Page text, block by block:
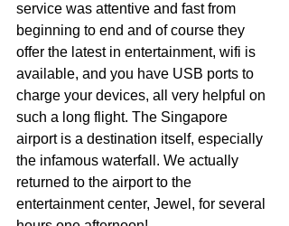
service was attentive and fast from
beginning to end and of course they
offer the latest in entertainment, wifi is
available, and you have USB ports to
charge your devices, all very helpful on
such a long flight. The Singapore
airport is a destination itself, especially
the infamous waterfall. We actually
returned to the airport to the
entertainment center, Jewel, for several